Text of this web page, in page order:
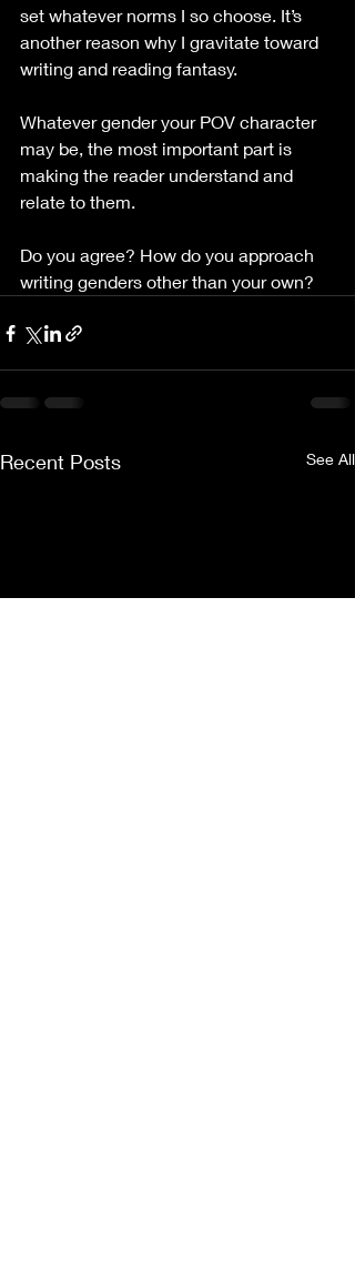
set whatever norms I so choose. It’s
another reason why I gravitate toward
writing and reading fantasy.
Whatever gender your POV character
may be, the most important part is
making the reader understand and
relate to them.
Do you agree? How do you approach
writing genders other than your own?
Recent Posts See All